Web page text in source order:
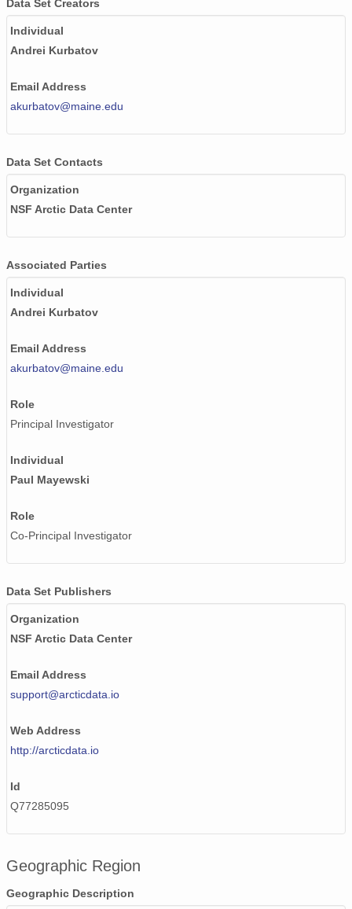
Data Set Creators
Individual
Andrei Kurbatov
Email Address
akurbatov@maine.edu
Data Set Contacts
Organization
NSF Arctic Data Center
Associated Parties
Individual
Andrei Kurbatov
Email Address
akurbatov@maine.edu
Role
Principal Investigator
Individual
Paul Mayewski
Role
Co-Principal Investigator
Data Set Publishers
Organization
NSF Arctic Data Center
Email Address
support@arcticdata.io
Web Address
http://arcticdata.io
Id
Q77285095
Geographic Region
Geographic Description